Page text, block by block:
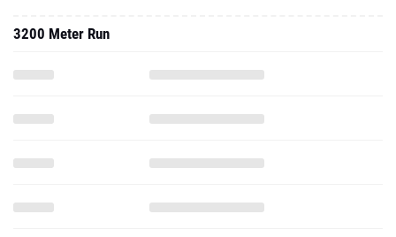
3200 Meter Run